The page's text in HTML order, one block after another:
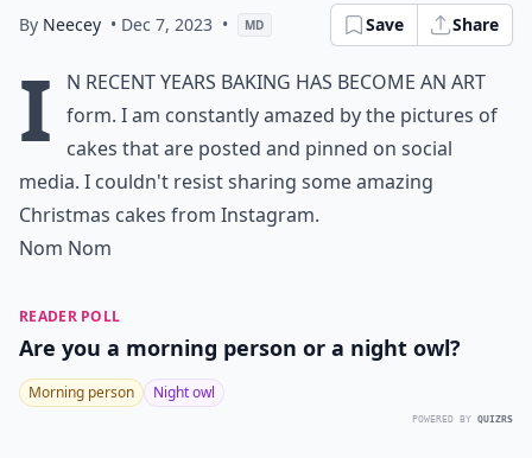
By Neecey • Dec 7, 2023 • MD Save Share
I
n recent years baking has become an art
form. I am constantly amazed by the pictures of
cakes that are posted and pinned on social
media. I couldn't resist sharing some amazing
Christmas cakes from Instagram.
Nom Nom
READER POLL
Are you a morning person or a night owl?
Morning person Night owl
POWERED BY QUIZRS